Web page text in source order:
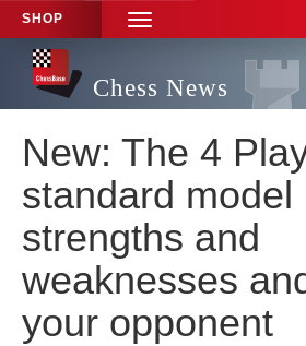
SHOP
TOGGLE
NAVIGATION
Chess News
New: The 4
standard model
strengths and
weaknesses
your opponent